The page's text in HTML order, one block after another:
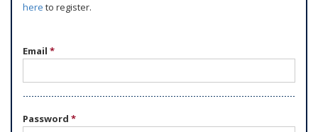
here to register.
Email *
Password *